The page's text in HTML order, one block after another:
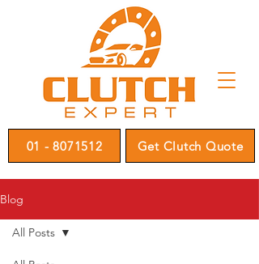
01 - 8071512 Get Clutch Quote
Blog
All Posts